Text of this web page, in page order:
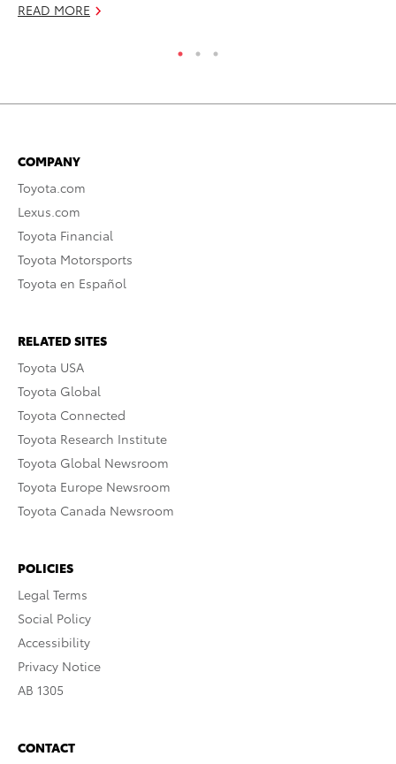
READ MORE
COMPANY
Toyota.com
Lexus.com
Toyota Financial
Toyota Motorsports
Toyota en Español
RELATED SITES
Toyota USA
Toyota Global
Toyota Connected
Toyota Research Institute
Toyota Global Newsroom
Toyota Europe Newsroom
Toyota Canada Newsroom
POLICIES
Legal Terms
Social Policy
Accessibility
Privacy Notice
AB 1305
CONTACT